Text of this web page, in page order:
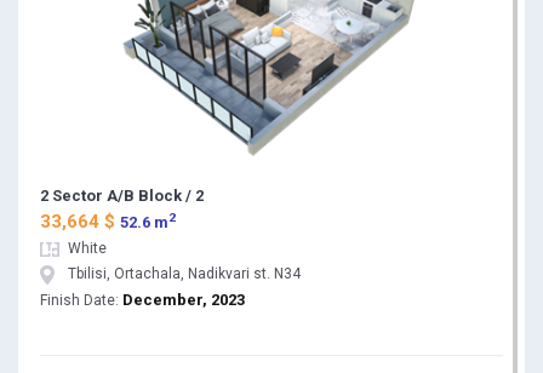
2 Sector A/B Block / 2
33,664 $ 52.6 m 2
White
Tbilisi, Ortachala, Nadikvari st. N34
Finish Date: December, 2023